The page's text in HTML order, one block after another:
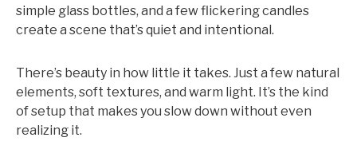
simple glass bottles, and a few flickering candles
create a scene that’s quiet and intentional.
There’s beauty in how little it takes. Just a few natural
elements, soft textures, and warm light. It’s the kind
of setup that makes you slow down without even
realizing it.